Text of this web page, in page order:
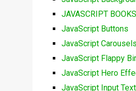
JAVASCRIPT BOOKS
JavaScript Buttons
JavaScript Carousels
JavaScript Flappy
JavaScript Hero
JavaScript Input Text